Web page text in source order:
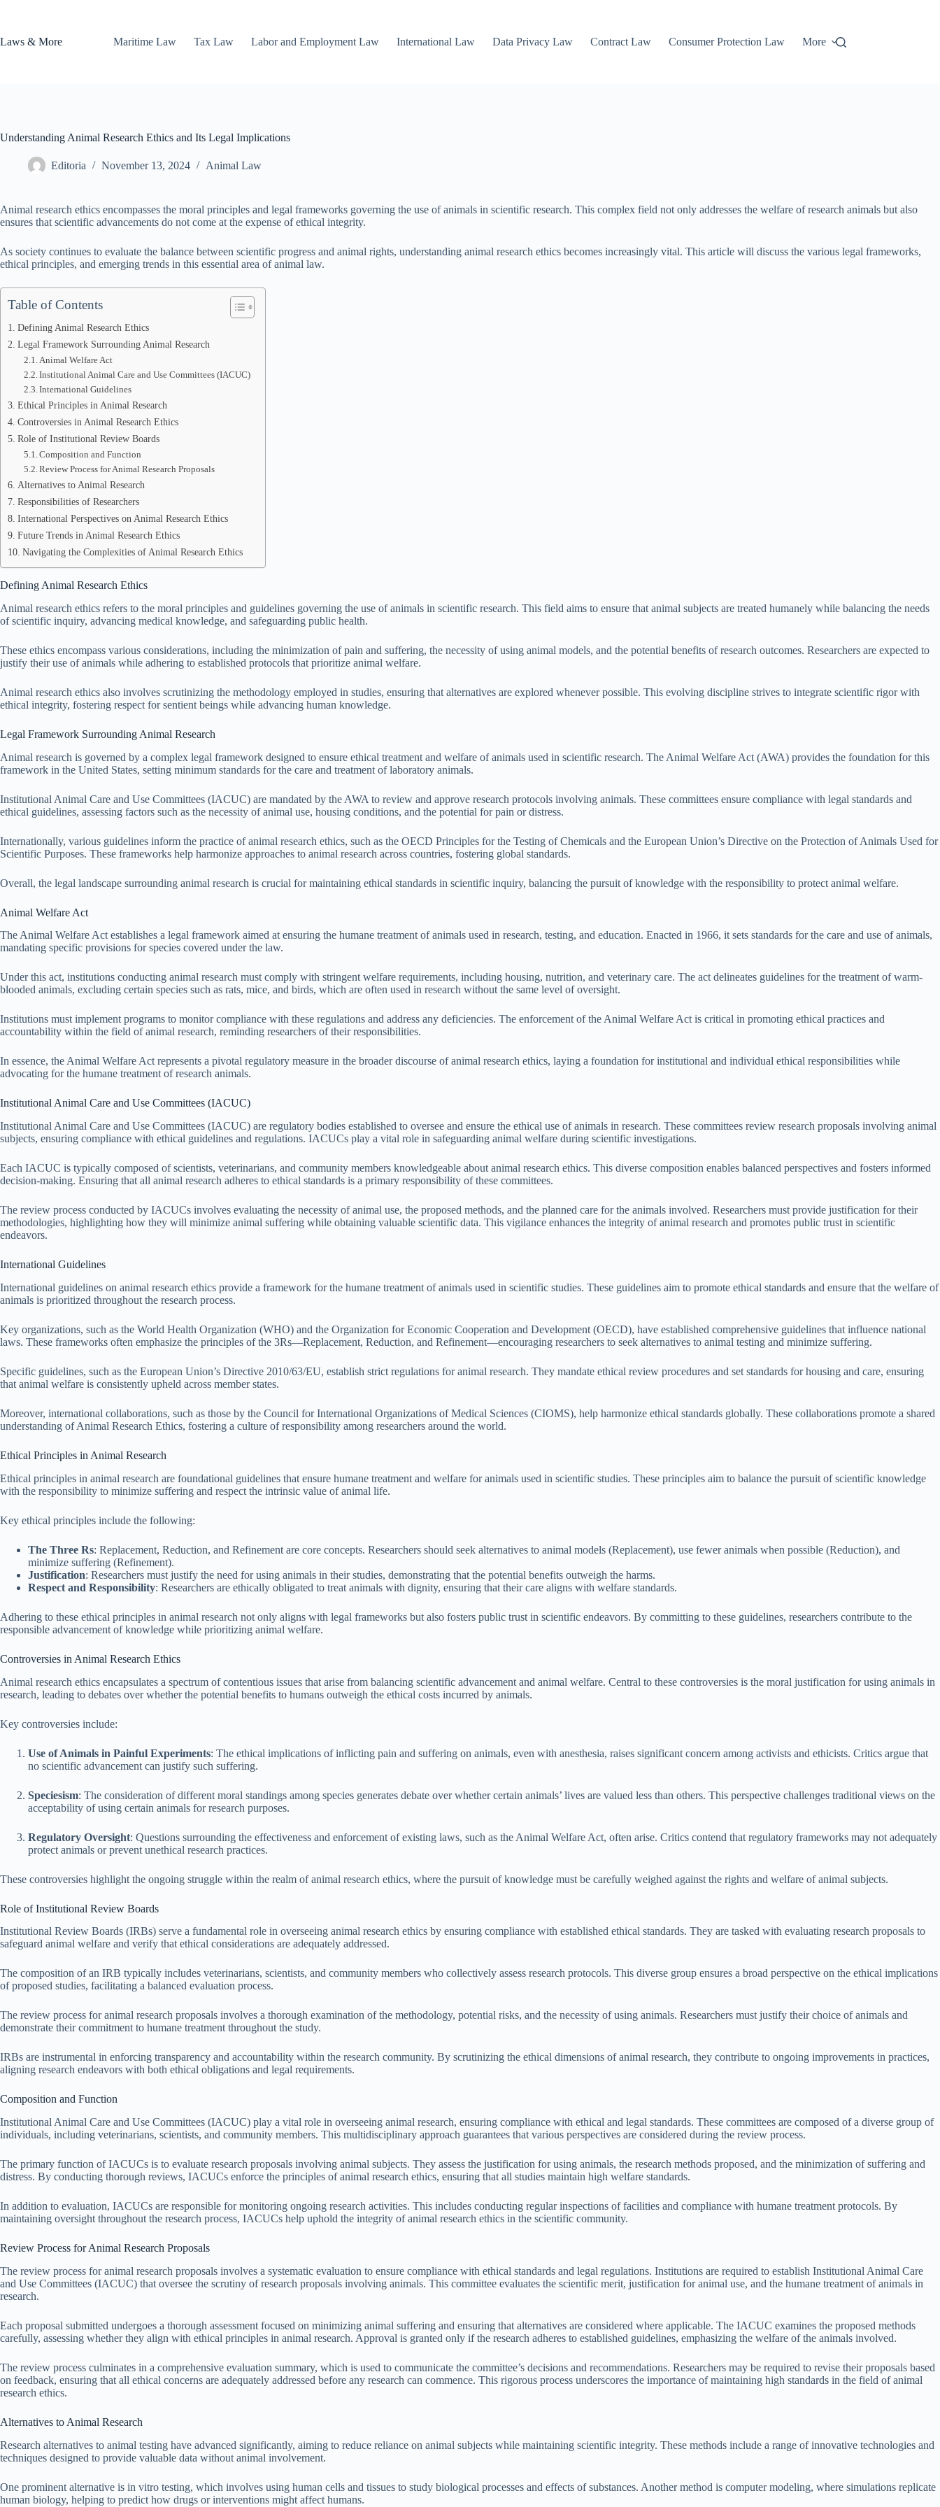
Laws & More
Maritime Law Tax Law Labor and Employment Law International Law Data Privacy Law Contract Law Consumer Protection Law More
Understanding Animal Research Ethics and Its Legal Implications
Editoria November 13, 2024 Animal Law
Animal research ethics encompasses the moral principles and legal frameworks governing the use of animals in scientific research. This complex field not only addresses the welfare of research animals but also
ensures that scientific advancements do not come at the expense of ethical integrity.
As society continues to evaluate the balance between scientific progress and animal rights, understanding animal research ethics becomes increasingly vital. This article will discuss the various legal frameworks,
ethical principles, and emerging trends in this essential area of animal law.
Table of Contents
Defining Animal Research Ethics
Legal Framework Surrounding Animal Research
Animal Welfare Act
Institutional Animal Care and Use Committees (IACUC)
International Guidelines
Ethical Principles in Animal Research
Controversies in Animal Research Ethics
Role of Institutional Review Boards
Composition and Function
Review Process for Animal Research Proposals
Alternatives to Animal Research
Responsibilities of Researchers
International Perspectives on Animal Research Ethics
Future Trends in Animal Research Ethics
Navigating the Complexities of Animal Research Ethics
Defining Animal Research Ethics
Animal research ethics refers to the moral principles and guidelines governing the use of animals in scientific research. This field aims to ensure that animal subjects are treated humanely while balancing the needs
of scientific inquiry, advancing medical knowledge, and safeguarding public health.
These ethics encompass various considerations, including the minimization of pain and suffering, the necessity of using animal models, and the potential benefits of research outcomes. Researchers are expected to
justify their use of animals while adhering to established protocols that prioritize animal welfare.
Animal research ethics also involves scrutinizing the methodology employed in studies, ensuring that alternatives are explored whenever possible. This evolving discipline strives to integrate scientific rigor with
ethical integrity, fostering respect for sentient beings while advancing human knowledge.
Legal Framework Surrounding Animal Research
Animal research is governed by a complex legal framework designed to ensure ethical treatment and welfare of animals used in scientific research. The Animal Welfare Act (AWA) provides the foundation for this
framework in the United States, setting minimum standards for the care and treatment of laboratory animals.
Institutional Animal Care and Use Committees (IACUC) are mandated by the AWA to review and approve research protocols involving animals. These committees ensure compliance with legal standards and
ethical guidelines, assessing factors such as the necessity of animal use, housing conditions, and the potential for pain or distress.
Internationally, various guidelines inform the practice of animal research ethics, such as the OECD Principles for the Testing of Chemicals and the European Union’s Directive on the Protection of Animals Used for
Scientific Purposes. These frameworks help harmonize approaches to animal research across countries, fostering global standards.
Overall, the legal landscape surrounding animal research is crucial for maintaining ethical standards in scientific inquiry, balancing the pursuit of knowledge with the responsibility to protect animal welfare.
Animal Welfare Act
The Animal Welfare Act establishes a legal framework aimed at ensuring the humane treatment of animals used in research, testing, and education. Enacted in 1966, it sets standards for the care and use of animals,
mandating specific provisions for species covered under the law.
Under this act, institutions conducting animal research must comply with stringent welfare requirements, including housing, nutrition, and veterinary care. The act delineates guidelines for the treatment of warm-
blooded animals, excluding certain species such as rats, mice, and birds, which are often used in research without the same level of oversight.
Institutions must implement programs to monitor compliance with these regulations and address any deficiencies. The enforcement of the Animal Welfare Act is critical in promoting ethical practices and
accountability within the field of animal research, reminding researchers of their responsibilities.
In essence, the Animal Welfare Act represents a pivotal regulatory measure in the broader discourse of animal research ethics, laying a foundation for institutional and individual ethical responsibilities while
advocating for the humane treatment of research animals.
Institutional Animal Care and Use Committees (IACUC)
Institutional Animal Care and Use Committees (IACUC) are regulatory bodies established to oversee and ensure the ethical use of animals in research. These committees review research proposals involving animal
subjects, ensuring compliance with ethical guidelines and regulations. IACUCs play a vital role in safeguarding animal welfare during scientific investigations.
Each IACUC is typically composed of scientists, veterinarians, and community members knowledgeable about animal research ethics. This diverse composition enables balanced perspectives and fosters informed
decision-making. Ensuring that all animal research adheres to ethical standards is a primary responsibility of these committees.
The review process conducted by IACUCs involves evaluating the necessity of animal use, the proposed methods, and the planned care for the animals involved. Researchers must provide justification for their
methodologies, highlighting how they will minimize animal suffering while obtaining valuable scientific data. This vigilance enhances the integrity of animal research and promotes public trust in scientific
endeavors.
International Guidelines
International guidelines on animal research ethics provide a framework for the humane treatment of animals used in scientific studies. These guidelines aim to promote ethical standards and ensure that the welfare of
animals is prioritized throughout the research process.
Key organizations, such as the World Health Organization (WHO) and the Organization for Economic Cooperation and Development (OECD), have established comprehensive guidelines that influence national
laws. These frameworks often emphasize the principles of the 3Rs—Replacement, Reduction, and Refinement—encouraging researchers to seek alternatives to animal testing and minimize suffering.
Specific guidelines, such as the European Union’s Directive 2010/63/EU, establish strict regulations for animal research. They mandate ethical review procedures and set standards for housing and care, ensuring
that animal welfare is consistently upheld across member states.
Moreover, international collaborations, such as those by the Council for International Organizations of Medical Sciences (CIOMS), help harmonize ethical standards globally. These collaborations promote a shared
understanding of Animal Research Ethics, fostering a culture of responsibility among researchers around the world.
Ethical Principles in Animal Research
Ethical principles in animal research are foundational guidelines that ensure humane treatment and welfare for animals used in scientific studies. These principles aim to balance the pursuit of scientific knowledge
with the responsibility to minimize suffering and respect the intrinsic value of animal life.
Key ethical principles include the following:
The Three Rs: Replacement, Reduction, and Refinement are core concepts. Researchers should seek alternatives to animal models (Replacement), use fewer animals when possible (Reduction), and
minimize suffering (Refinement).
Justification: Researchers must justify the need for using animals in their studies, demonstrating that the potential benefits outweigh the harms.
Respect and Responsibility: Researchers are ethically obligated to treat animals with dignity, ensuring that their care aligns with welfare standards.
Adhering to these ethical principles in animal research not only aligns with legal frameworks but also fosters public trust in scientific endeavors. By committing to these guidelines, researchers contribute to the
responsible advancement of knowledge while prioritizing animal welfare.
Controversies in Animal Research Ethics
Animal research ethics encapsulates a spectrum of contentious issues that arise from balancing scientific advancement and animal welfare. Central to these controversies is the moral justification for using animals in
research, leading to debates over whether the potential benefits to humans outweigh the ethical costs incurred by animals.
Key controversies include:
Use of Animals in Painful Experiments: The ethical implications of inflicting pain and suffering on animals, even with anesthesia, raises significant concern among activists and ethicists. Critics argue that
no scientific advancement can justify such suffering.
Speciesism: The consideration of different moral standings among species generates debate over whether certain animals’ lives are valued less than others. This perspective challenges traditional views on the
acceptability of using certain animals for research purposes.
Regulatory Oversight: Questions surrounding the effectiveness and enforcement of existing laws, such as the Animal Welfare Act, often arise. Critics contend that regulatory frameworks may not adequately
protect animals or prevent unethical research practices.
These controversies highlight the ongoing struggle within the realm of animal research ethics, where the pursuit of knowledge must be carefully weighed against the rights and welfare of animal subjects.
Role of Institutional Review Boards
Institutional Review Boards (IRBs) serve a fundamental role in overseeing animal research ethics by ensuring compliance with established ethical standards. They are tasked with evaluating research proposals to
safeguard animal welfare and verify that ethical considerations are adequately addressed.
The composition of an IRB typically includes veterinarians, scientists, and community members who collectively assess research protocols. This diverse group ensures a broad perspective on the ethical implications
of proposed studies, facilitating a balanced evaluation process.
The review process for animal research proposals involves a thorough examination of the methodology, potential risks, and the necessity of using animals. Researchers must justify their choice of animals and
demonstrate their commitment to humane treatment throughout the study.
IRBs are instrumental in enforcing transparency and accountability within the research community. By scrutinizing the ethical dimensions of animal research, they contribute to ongoing improvements in practices,
aligning research endeavors with both ethical obligations and legal requirements.
Composition and Function
Institutional Animal Care and Use Committees (IACUC) play a vital role in overseeing animal research, ensuring compliance with ethical and legal standards. These committees are composed of a diverse group of
individuals, including veterinarians, scientists, and community members. This multidisciplinary approach guarantees that various perspectives are considered during the review process.
The primary function of IACUCs is to evaluate research proposals involving animal subjects. They assess the justification for using animals, the research methods proposed, and the minimization of suffering and
distress. By conducting thorough reviews, IACUCs enforce the principles of animal research ethics, ensuring that all studies maintain high welfare standards.
In addition to evaluation, IACUCs are responsible for monitoring ongoing research activities. This includes conducting regular inspections of facilities and compliance with humane treatment protocols. By
maintaining oversight throughout the research process, IACUCs help uphold the integrity of animal research ethics in the scientific community.
Review Process for Animal Research Proposals
The review process for animal research proposals involves a systematic evaluation to ensure compliance with ethical standards and legal regulations. Institutions are required to establish Institutional Animal Care
and Use Committees (IACUC) that oversee the scrutiny of research proposals involving animals. This committee evaluates the scientific merit, justification for animal use, and the humane treatment of animals in
research.
Each proposal submitted undergoes a thorough assessment focused on minimizing animal suffering and ensuring that alternatives are considered where applicable. The IACUC examines the proposed methods
carefully, assessing whether they align with ethical principles in animal research. Approval is granted only if the research adheres to established guidelines, emphasizing the welfare of the animals involved.
The review process culminates in a comprehensive evaluation summary, which is used to communicate the committee’s decisions and recommendations. Researchers may be required to revise their proposals based
on feedback, ensuring that all ethical concerns are adequately addressed before any research can commence. This rigorous process underscores the importance of maintaining high standards in the field of animal
research ethics.
Alternatives to Animal Research
Research alternatives to animal testing have advanced significantly, aiming to reduce reliance on animal subjects while maintaining scientific integrity. These methods include a range of innovative technologies and
techniques designed to provide valuable data without animal involvement.
One prominent alternative is in vitro testing, which involves using human cells and tissues to study biological processes and effects of substances. Another method is computer modeling, where simulations replicate
human biology, helping to predict how drugs or interventions might affect humans.